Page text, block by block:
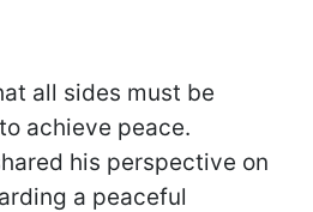
all sides must be
achieve peace.
his perspective on
a peaceful